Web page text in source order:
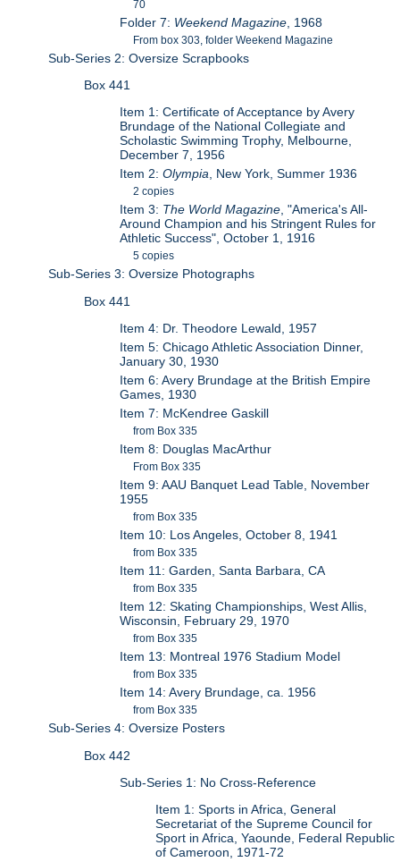
70
Folder 7: Weekend Magazine , 1968
From box 303, folder Weekend Magazine
Sub-Series 2: Oversize Scrapbooks
Box 441
Item 1: Certificate of Acceptance by Avery
Brundage of the National Collegiate and
Scholastic Swimming Trophy, Melbourne,
December 7, 1956
Item 2:Olympia, New York, Summer 1936
2 copies
Item 3: The World Magazine, "America's All-
Around Champion and his Stringent Rules for
Athletic Success", October 1, 1916
5 copies
Sub-Series 3: Oversize Photographs
Box 441
Item 4: Dr. Theodore Lewald, 1957
Item 5: Chicago Athletic Association Dinner,
January 30, 1930
Item 6: Avery Brundage at the British Empire
Games, 1930
Item 7: McKendree Gaskill
from Box 335
Item 8: Douglas MacArthur
From Box 335
Item 9: AAU Banquet Lead Table, November
1955
from Box 335
Item 10: Los Angeles, October 8, 1941
from Box 335
Item 11: Garden, Santa Barbara, CA
from Box 335
Item 12: Skating Championships, West Allis,
Wisconsin, February 29, 1970
from Box 335
Item 13: Montreal 1976 Stadium Model
from Box 335
Item 14: Avery Brundage, ca. 1956
from Box 335
Sub-Series 4: Oversize Posters
Box 442
Sub-Series 1: No Cross-Reference
Item 1: Sports in Africa, General
Secretariat of the Supreme Council for
Sport in Africa, Yaounde, Federal Republic
of Cameroon, 1971-72